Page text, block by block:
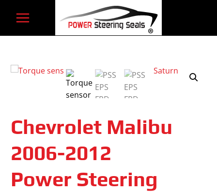
Chevrolet Malibu
2006-2012
Power Steering